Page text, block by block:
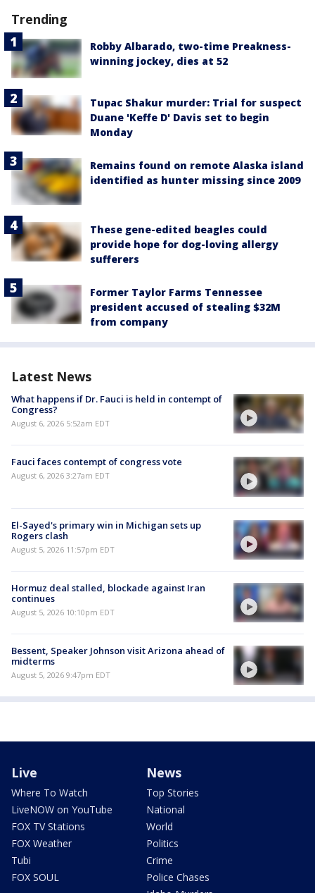
Trending
Robby Albarado, two-time Preakness-
winning jockey, dies at 52
Tupac Shakur murder: Trial for suspect
Duane 'Keffe D' Davis set to begin
Monday
Remains found on remote Alaska island
identified as hunter missing since 2009
These gene-edited beagles could
provide hope for dog-loving allergy
sufferers
Former Taylor Farms Tennessee
president accused of stealing $32M
from company
Latest News
What happens if Dr. Fauci is held in contempt of
Congress?
August 6, 2026 5:52am EDT
Fauci faces contempt of congress vote
August 6, 2026 3:27am EDT
El-Sayed's primary win in Michigan sets up
Rogers clash
August 5, 2026 11:57pm EDT
Hormuz deal stalled, blockade against Iran
continues
August 5, 2026 10:10pm EDT
Bessent, Speaker Johnson visit Arizona ahead of
midterms
August 5, 2026 9:47pm EDT
Live
Where To Watch
LiveNOW on YouTube
FOX TV Stations
FOX Weather
Tubi
FOX SOUL
News
Top Stories
National
World
Politics
Crime
Police Chases